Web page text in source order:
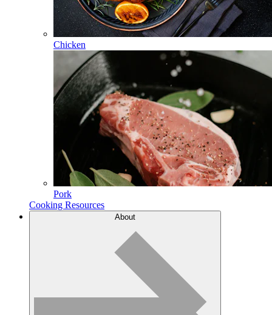
Chicken
Pork
Cooking Resources
About